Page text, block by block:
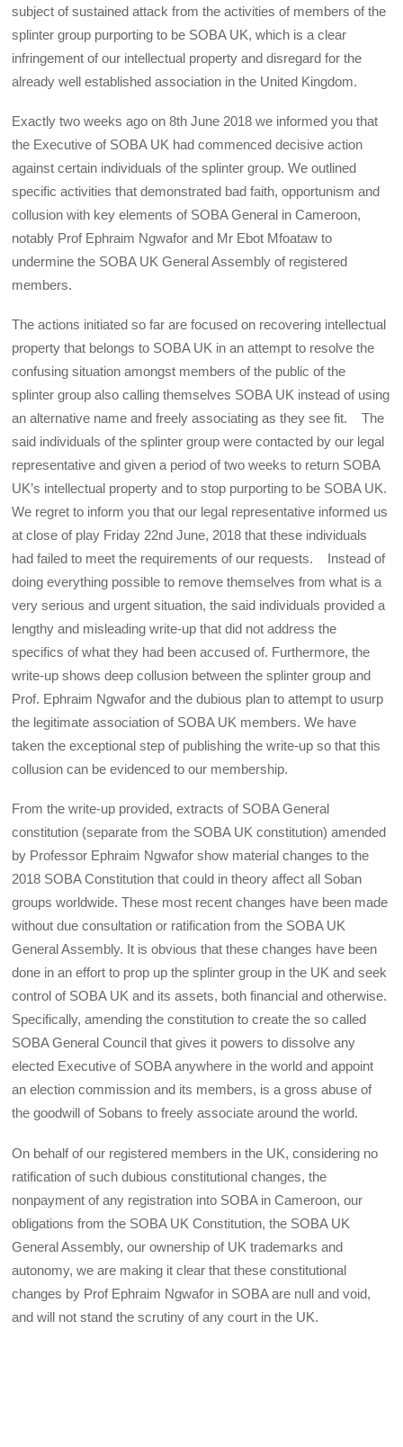
subject of sustained attack from the activities of members of the
splinter group purporting to be SOBA UK, which is a clear
infringement of our intellectual property and disregard for the
already well established association in the United Kingdom.
Exactly two weeks ago on 8th June 2018 we informed you that
the Executive of SOBA UK had commenced decisive action
against certain individuals of the splinter group. We outlined
specific activities that demonstrated bad faith, opportunism and
collusion with key elements of SOBA General in Cameroon,
notably Prof Ephraim Ngwafor and Mr Ebot Mfoataw to
undermine the SOBA UK General Assembly of registered
members.
The actions initiated so far are focused on recovering intellectual
property that belongs to SOBA UK in an attempt to resolve the
confusing situation amongst members of the public of the
splinter group also calling themselves SOBA UK instead of using
an alternative name and freely associating as they see fit. The
said individuals of the splinter group were contacted by our legal
representative and given a period of two weeks to return SOBA
UK’s intellectual property and to stop purporting to be SOBA UK.
We regret to inform you that our legal representative informed us
at close of play Friday 22nd June, 2018 that these individuals
had failed to meet the requirements of our requests. Instead of
doing everything possible to remove themselves from what is a
very serious and urgent situation, the said individuals provided a
lengthy and misleading write-up that did not address the
specifics of what they had been accused of. Furthermore, the
write-up shows deep collusion between the splinter group and
Prof. Ephraim Ngwafor and the dubious plan to attempt to usurp
the legitimate association of SOBA UK members. We have
taken the exceptional step of publishing the write-up so that this
collusion can be evidenced to our membership.
From the write-up provided, extracts of SOBA General
constitution (separate from the SOBA UK constitution) amended
by Professor Ephraim Ngwafor show material changes to the
2018 SOBA Constitution that could in theory affect all Soban
groups worldwide. These most recent changes have been made
without due consultation or ratification from the SOBA UK
General Assembly. It is obvious that these changes have been
done in an effort to prop up the splinter group in the UK and seek
control of SOBA UK and its assets, both financial and otherwise.
Specifically, amending the constitution to create the so called
SOBA General Council that gives it powers to dissolve any
elected Executive of SOBA anywhere in the world and appoint
an election commission and its members, is a gross abuse of
the goodwill of Sobans to freely associate around the world.
On behalf of our registered members in the UK, considering no
ratification of such dubious constitutional changes, the
nonpayment of any registration into SOBA in Cameroon, our
obligations from the SOBA UK Constitution, the SOBA UK
General Assembly, our ownership of UK trademarks and
autonomy, we are making it clear that these constitutional
changes by Prof Ephraim Ngwafor in SOBA are null and void,
and will not stand the scrutiny of any court in the UK.